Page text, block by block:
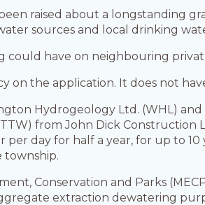
raised about a longstanding
sources and local drinking
could have on neighbouring
on the application. It does not
Hydrogeology Ltd. (WHL)
from John Dick Construction
day for half a year, for up to
township.
Conservation and Parks
extraction dewatering